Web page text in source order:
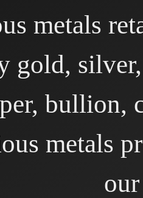
metals
gold,
bullion,
metals